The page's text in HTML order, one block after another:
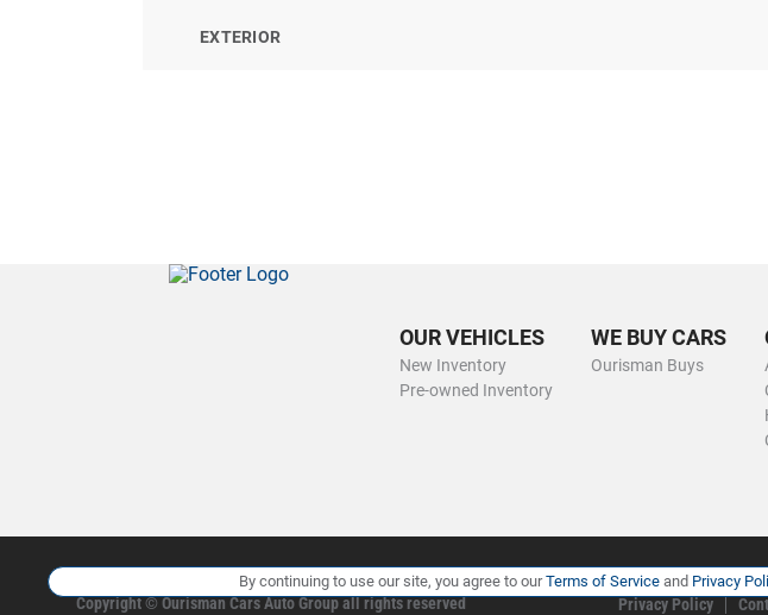
EXTERIOR
OUR VEHICLES
New Inventory
Pre-owned Inventory
WE BUY CARS
Ourisman Buys
Copyright ©Ourisman Cars Auto Groupall rights reserved Privacy Policy
By continuing to use our site, you agree to ourTerms of Service and Privacy